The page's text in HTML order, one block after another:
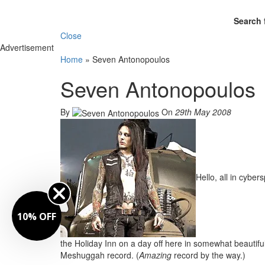
Search
Close
Advertisement
Home » Seven Antonopoulos
Seven Antonopoulos
By On 29th May 2008
Hello, all in
the Holiday Inn on a day off here in somewhat
Meshuggah record. (Amazing record by the way.)
10% OFF